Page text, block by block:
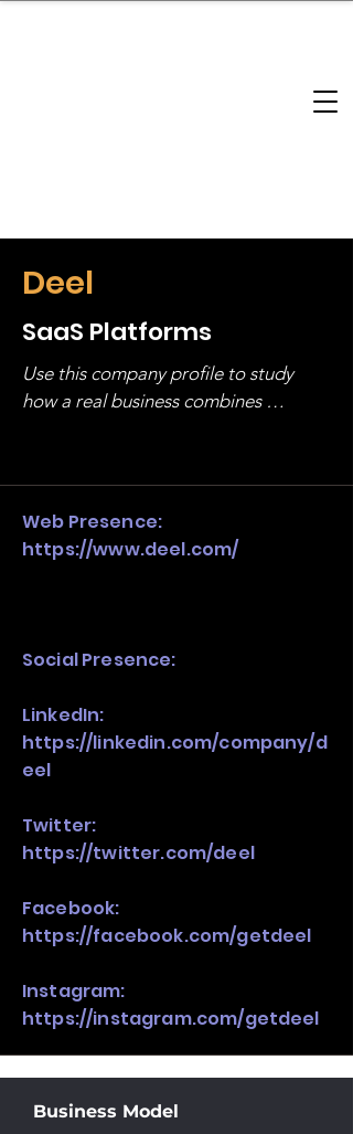
Deel
SaaS Platforms
Use this company profile to study
how a real business combines
stack, not just one model in isolation.
Web Presence:
https://www.deel.com/
Social Presence:
LinkedIn:
https://linkedin.com/company/d
eel
Twitter:
https://twitter.com/deel
Facebook:
https://facebook.com/getdeel
Instagram:
https://instagram.com/getdeel
Business Model